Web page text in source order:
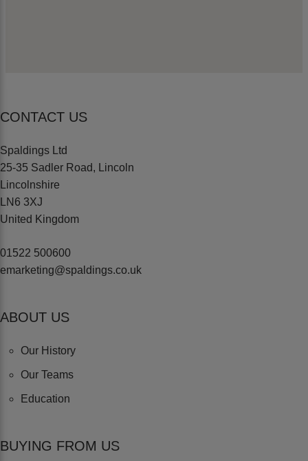
CONTACT US
Spaldings Ltd
25-35 Sadler Road, Lincoln
Lincolnshire
LN6 3XJ
United Kingdom
01522 500600
emarketing@spaldings.co.uk
ABOUT US
Our History
Our Teams
Education
BUYING FROM US